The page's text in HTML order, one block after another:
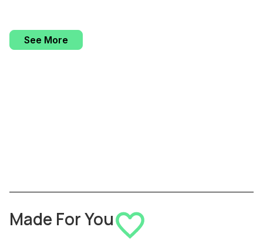
See More
Made For You